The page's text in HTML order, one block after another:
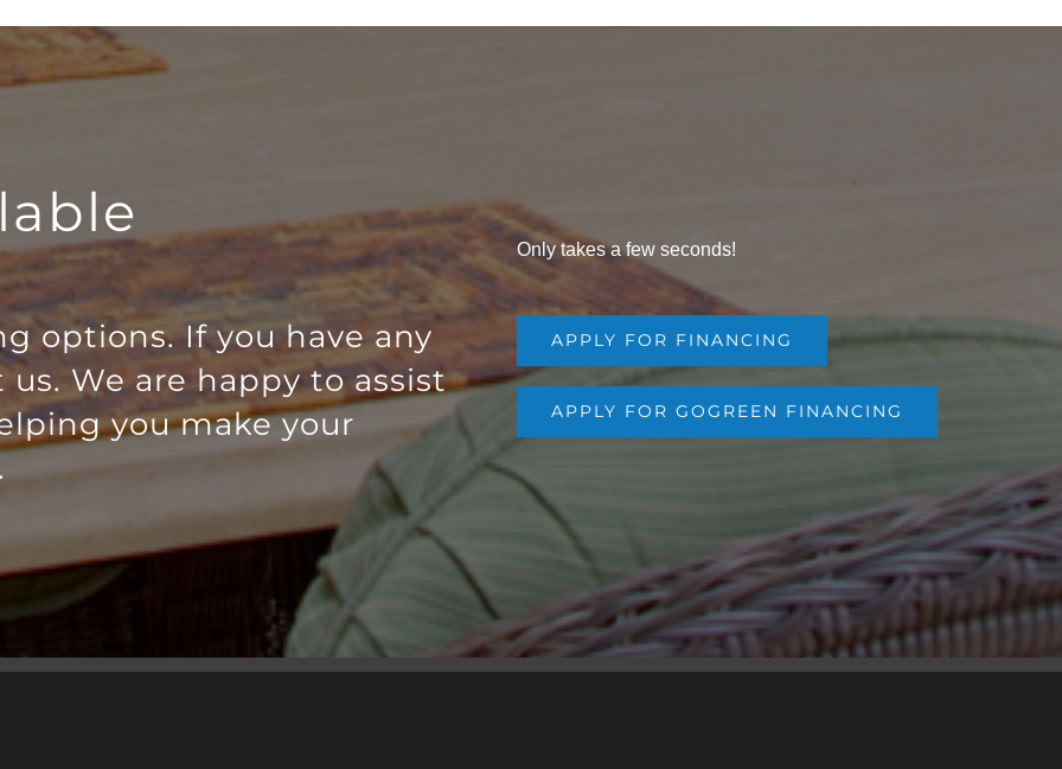
options. If you have any
We are happy to assist
you make your
Only takes a few seconds!
APPLY FOR FINANCING
APPLY FOR GOGREEN FINANCING